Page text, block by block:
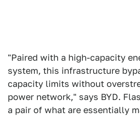
"Paired with a high-capacity
system, this infrastructure
capacity limits without
power network," says BYD.
a pair of what are essentially